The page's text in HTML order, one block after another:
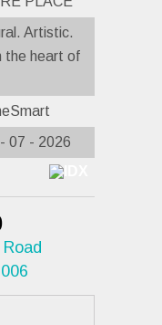
Artistic.
the heart of
07 - 2026